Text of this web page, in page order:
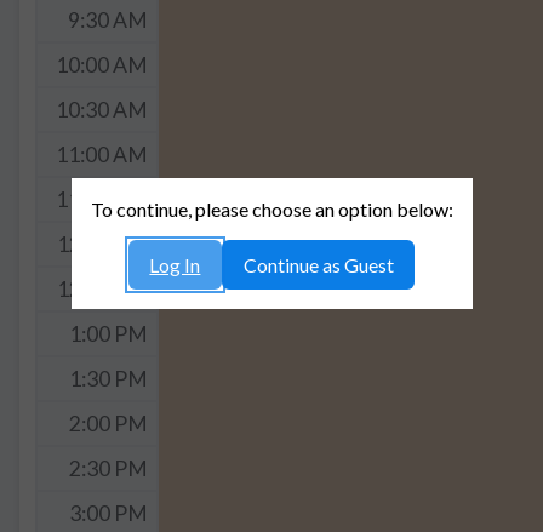
9:30 AM
10:00 AM
10:30 AM
11:00 AM
11:30 AM
12:00 PM
12:30 PM
1:00 PM
1:30 PM
2:00 PM
2:30 PM
3:00 PM
To continue, please choose an option below:
Log In Continue as Guest